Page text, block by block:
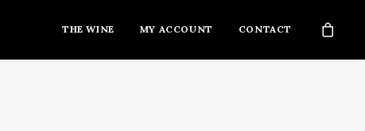
THE WINE MY ACCOUNT CONTACT